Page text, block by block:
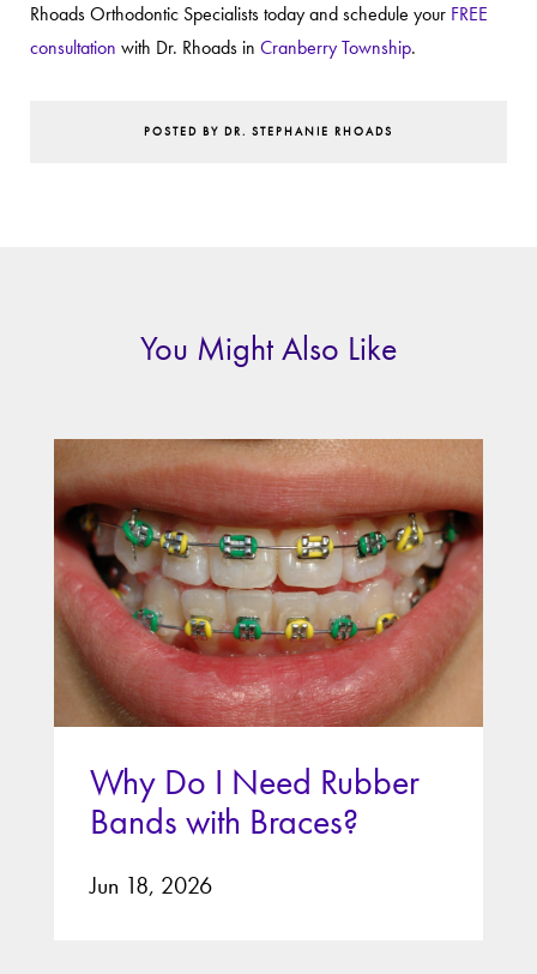
Rhoads Orthodontic Specialists today and schedule your FREE
consultation with Dr. Rhoads in Cranberry Township.
POSTED BY DR. STEPHANIE RHOADS
You Might Also Like
Why Do I Need Rubber
Bands with Braces?
Jun 18, 2026